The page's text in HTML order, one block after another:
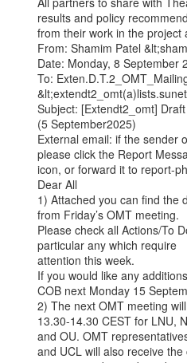
results and policy
from their work in the project
From: Shamim Patel
Date: Monday, 8 September
To:
Subject: [Extendt2_omt]
(5 September2025)
External email: if the sender
please click the Report
icon, or forward it to report-
Dear All
1) Attached you can find the
from Friday’s OMT meeting.
Please check all Actions/To
particular any which require
attention this week.
If you would like any
COB next Monday 15
2) The next OMT meeting
13.30-14.30 CEST for LNU,
and OU. OMT
and UCL will also receive the